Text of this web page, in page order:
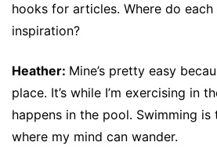
hooks for articles. Where do
inspiration?
Heather: Mine’s pretty easy
place. It’s while I’m exercising in
happens in the pool. Swimming is
where my mind can wander.